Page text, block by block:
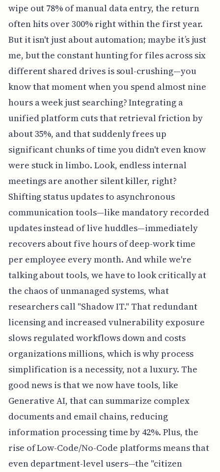
wipe out 78% of manual data entry, the return
often hits over 300% right within the first year.
But it isn't just about automation; maybe it’s just
me, but the constant hunting for files across six
different shared drives is soul-crushing—you
know that moment when you spend almost nine
hours a week just searching? Integrating a
unified platform cuts that retrieval friction by
about 35%, and that suddenly frees up
significant chunks of time you didn't even know
were stuck in limbo. Look, endless internal
meetings are another silent killer, right?
Shifting status updates to asynchronous
communication tools—like mandatory recorded
updates instead of live huddles—immediately
recovers about five hours of deep-work time
per employee every month. And while we're
talking about tools, we have to look critically at
the chaos of unmanaged systems, what
researchers call "Shadow IT." That redundant
licensing and increased vulnerability exposure
slows regulated workflows down and costs
organizations millions, which is why process
simplification is a necessity, not a luxury. The
good news is that we now have tools, like
Generative AI, that can summarize complex
documents and email chains, reducing
information processing time by 42%. Plus, the
rise of Low-Code/No-Code platforms means that
even department-level users—the "citizen